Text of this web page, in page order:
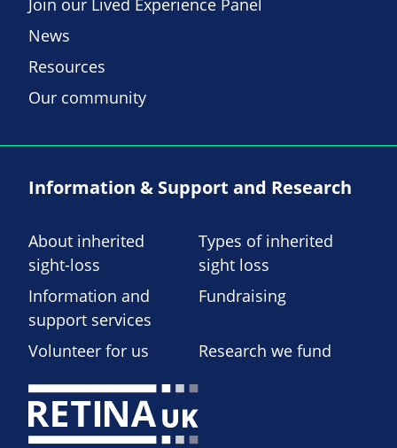
Join our Lived Experience Panel
News
Resources
Our community
Information & Support and Research
About inherited
sight-loss
Types of inherited
sight loss
Information and
support services
Fundraising
Volunteer for us Research we fund